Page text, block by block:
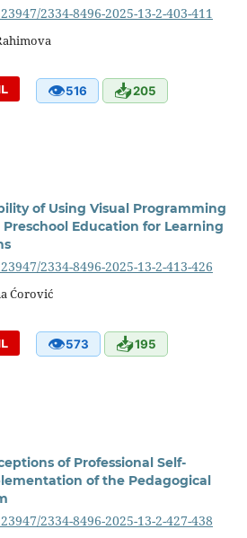
2334-8496-2025-13-2-403-411
👁516 📥205
of Using Visual Programming
Education for Learning
2334-8496-2025-13-2-413-426
Ćorović
👁573 📥195
of Professional Self-
of the Pedagogical
2334-8496-2025-13-2-427-438